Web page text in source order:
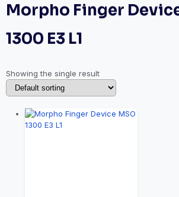
Morpho Finger
1300 E3 L1
Showing the single result